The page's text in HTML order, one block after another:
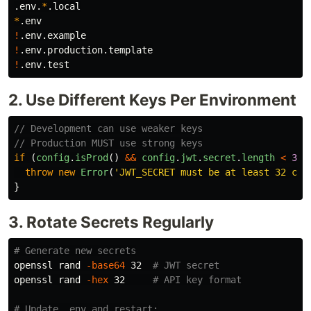
.env. *
*
!
!
!
2. Use Different Keys Per Environment
// Development can use weaker keys
// Production MUST use strong keys
if
(config. isProd () && config. jwt . secret . length < 32
throw new Error( 'JWT_SECRET must be at least 32
}
3. Rotate Secrets Regularly
# Generate new secrets
openssl rand
-base64 32 # JWT secret
openssl rand
-hex 32 # API key format